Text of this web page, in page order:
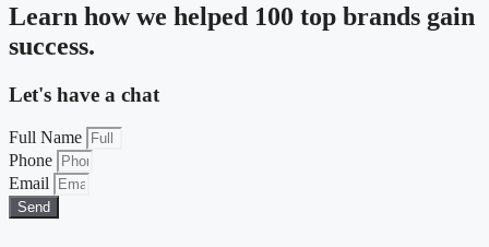
Learn how we helped 100 top brands gain
success.
Let's have a chat
Full Name
Phone
Email
Send